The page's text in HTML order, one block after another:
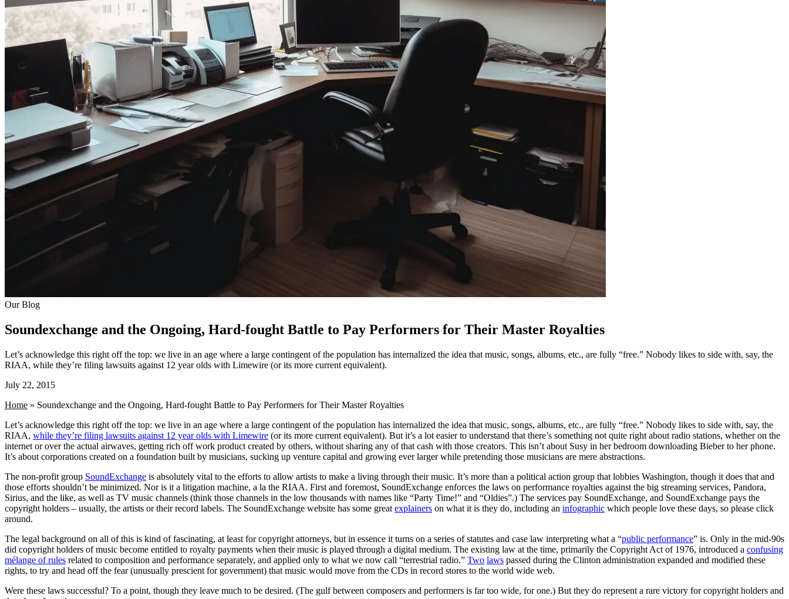
Our Blog
Soundexchange and the Ongoing, Hard-fought Battle to Pay Performers for Their Master Royalties
Let’s acknowledge this right off the top: we live in an age where a large contingent of the population has internalized the idea that music, songs, albums, etc., are fully “free.” Nobody likes to side with, say, the
RIAA, while they’re filing lawsuits against 12 year olds with Limewire (or its more current equivalent).
July 22, 2015
Home » Soundexchange and the Ongoing, Hard-fought Battle to Pay Performers for Their Master Royalties
Let’s acknowledge this right off the top: we live in an age where a large contingent of the population has internalized the idea that music, songs, albums, etc., are fully “free.” Nobody likes to side with, say, the
RIAA, while they’re filing lawsuits against 12 year olds with Limewire (or its more current equivalent). But it’s a lot easier to understand that there’s something not quite right about radio stations, whether on the
internet or over the actual airwaves, getting rich off work product created by others, without sharing any of that cash with those creators. This isn’t about Susy in her bedroom downloading Bieber to her phone.
It’s about corporations created on a foundation built by musicians, sucking up venture capital and growing ever larger while pretending those musicians are mere abstractions.
The non-profit group SoundExchange is absolutely vital to the efforts to allow artists to make a living through their music. It’s more than a political action group that lobbies Washington, though it does that and
those efforts shouldn’t be minimized. Nor is it a litigation machine, a la the RIAA. First and foremost, SoundExchange enforces the laws on performance royalties against the big streaming services, Pandora,
Sirius, and the like, as well as TV music channels (think those channels in the low thousands with names like “Party Time!” and “Oldies”.) The services pay SoundExchange, and SoundExchange pays the
copyright holders – usually, the artists or their record labels. The SoundExchange website has some great explainers on what it is they do, including an infographic which people love these days, so please click
around.
The legal background on all of this is kind of fascinating, at least for copyright attorneys, but in essence it turns on a series of statutes and case law interpreting what a “public performance” is. Only in the mid-90s
did copyright holders of music become entitled to royalty payments when their music is played through a digital medium. The existing law at the time, primarily the Copyright Act of 1976, introduced a confusing
mélange of rules related to composition and performance separately, and applied only to what we now call “terrestrial radio.” Two laws passed during the Clinton administration expanded and modified these
rights, to try and head off the fear (unusually prescient for government) that music would move from the CDs in record stores to the world wide web.
Were these laws successful? To a point, though they leave much to be desired. (The gulf between composers and performers is far too wide, for one.) But they do represent a rare victory for copyright holders and